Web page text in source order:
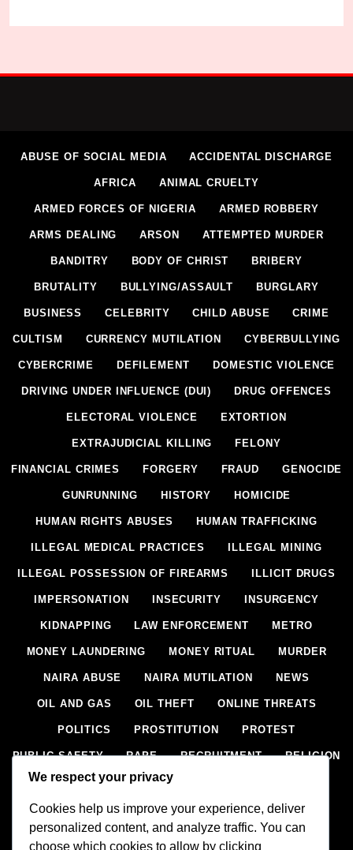
ABUSE OF SOCIAL MEDIA ACCIDENTAL DISCHARGE
AFRICA ANIMAL CRUELTY
ARMED FORCES OF NIGERIA ARMED ROBBERY
ARMS DEALING ARSON ATTEMPTED MURDER
BANDITRY BODY OF CHRIST BRIBERY
BRUTALITY BULLYING/ASSAULT BURGLARY
BUSINESS CELEBRITY CHILD ABUSE CRIME
CULTISM CURRENCY MUTILATION CYBERBULLYING
CYBERCRIME DEFILEMENT DOMESTIC VIOLENCE
DRIVING UNDER INFLUENCE (DUI) DRUG OFFENCES
ELECTORAL VIOLENCE EXTORTION
EXTRAJUDICIAL KILLING FELONY
FINANCIAL CRIMES FORGERY FRAUD GENOCIDE
GUNRUNNING HISTORY HOMICIDE
HUMAN RIGHTS ABUSES HUMAN TRAFFICKING
ILLEGAL MEDICAL PRACTICES ILLEGAL MINING
ILLEGAL POSSESSION OF FIREARMS ILLICIT DRUGS
IMPERSONATION INSECURITY INSURGENCY
KIDNAPPING LAW ENFORCEMENT METRO
MONEY LAUNDERING MONEY RITUAL MURDER
NAIRA ABUSE NAIRA MUTILATION NEWS
OIL AND GAS OIL THEFT ONLINE THREATS
POLITICS PROSTITUTION PROTEST
PUBLIC SAFETY RAPE RECRUITMENT RELIGION
RITUAL SCIENCE & HEALTH
SECESSION SECURITY SECURITY AGENCIES
SEXTORTION SEXUAL ASSAULT
We respect your privacy
Cookies help us improve your experience, deliver
personalized content, and analyze traffic. You can
choose which cookies to allow by clicking